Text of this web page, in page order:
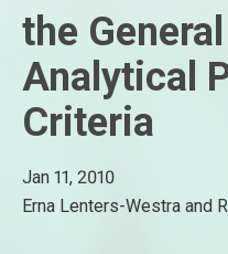
the
Analytical
Criteria
Jan 11, 2010
Erna Lenters-Westra and